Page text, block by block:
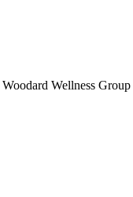
Woodard Wellness Group